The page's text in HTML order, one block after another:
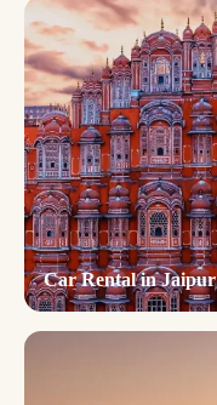
Car Rental in Jaipur